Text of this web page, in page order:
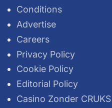
Conditions
Advertise
Careers
Privacy Policy
Cookie Policy
Editorial Policy
Casino Zonder CRUKS